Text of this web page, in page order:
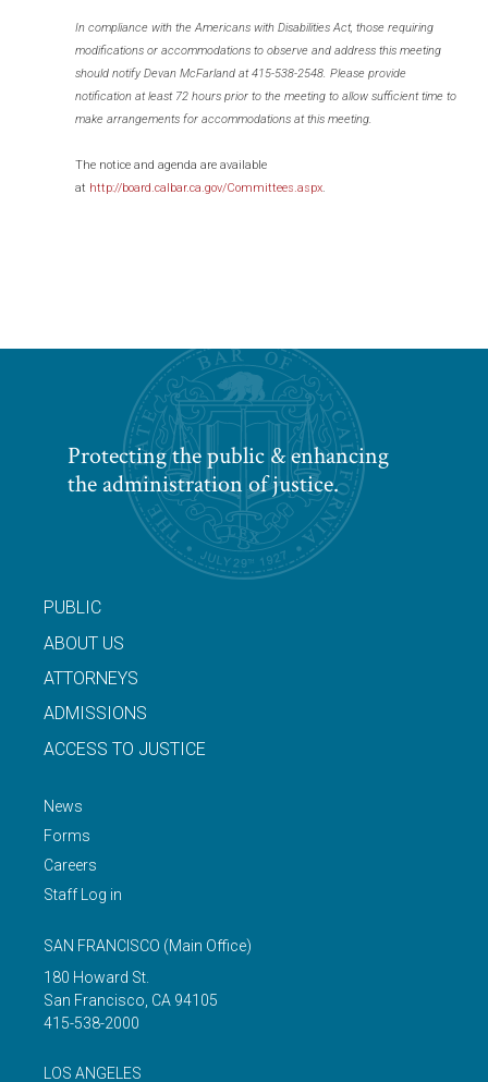
In compliance with the Americans with Disabilities Act, those requiring
modifications or accommodations to observe and address this meeting
should notify Devan McFarland at 415-538-2548. Please provide
notification at least 72 hours prior to the meeting to allow sufficient time to
make arrangements for accommodations at this meeting.
The notice and agenda are available
at http://board.calbar.ca.gov/Committees.aspx.
Protecting the public & enhancing
the administration of justice.
PUBLIC
ABOUT US
ATTORNEYS
ADMISSIONS
ACCESS TO JUSTICE
News
Forms
Careers
Staff Log in
SAN FRANCISCO (Main Office)
180 Howard St.
San Francisco CA 94105
415-538-2000
LOS ANGELES